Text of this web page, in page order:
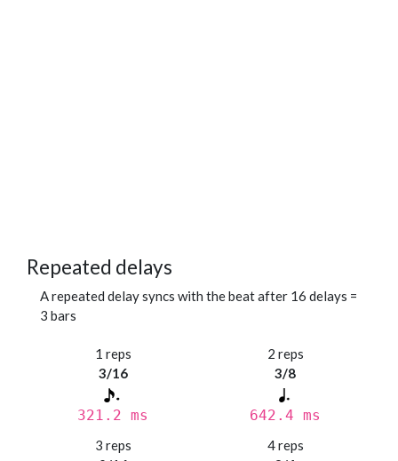
Repeated delays
A repeated delay syncs with the beat after 16 delays =
3 bars
1 reps
3/16
321.2 ms
2 reps
3/8
642.4 ms
3 reps
4 reps